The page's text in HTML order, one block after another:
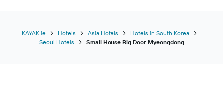
KAYAK.ie Hotels Asia Hotels
Hotels in South Korea
Seoul Hotels
Small House Big Door Myeongdong